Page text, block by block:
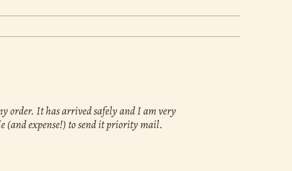
order. It has arrived safely and I am very
(and expense!) to send it priority mail.